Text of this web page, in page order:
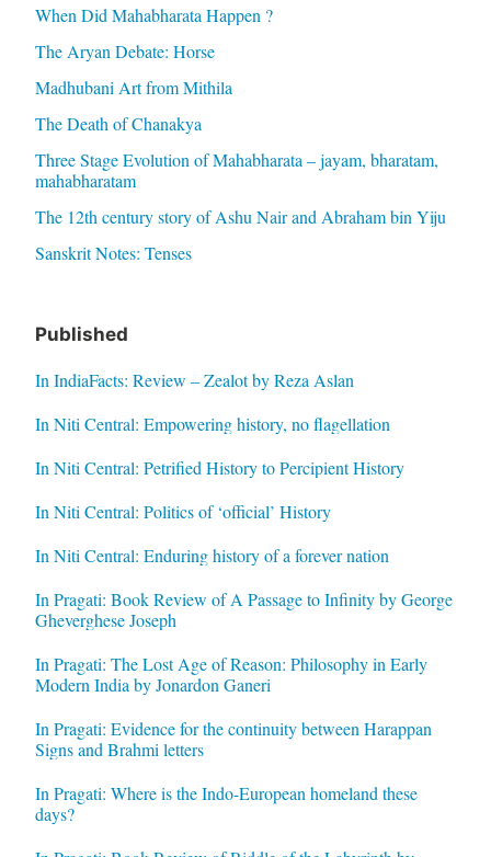
When Did Mahabharata Happen ?
The Aryan Debate: Horse
Madhubani Art from Mithila
The Death of Chanakya
Three Stage Evolution of Mahabharata – jayam, bharatam,
mahabharatam
The 12th century story of Ashu Nair and Abraham bin Yiju
Sanskrit Notes: Tenses
Published
In IndiaFacts: Review – Zealot by Reza Aslan
In Niti Central: Empowering history, no flagellation
In Niti Central: Petrified History to Percipient History
In Niti Central: Politics of ‘official’ History
In Niti Central: Enduring history of a forever nation
In Pragati: Book Review of A Passage to Infinity by George
Gheverghese Joseph
In Pragati: The Lost Age of Reason: Philosophy in Early
Modern India by Jonardon Ganeri
In Pragati: Evidence for the continuity between Harappan
Signs and Brahmi letters
In Pragati: Where is the Indo-European homeland these
days?